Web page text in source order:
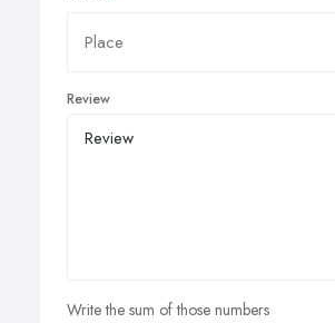
Review
Write the sum of those numbers